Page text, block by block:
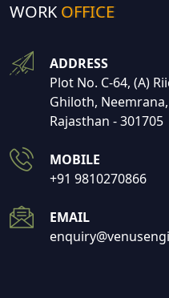
WORK OFFICE
ADDRESS
Plot No. C-64, (A)
Ghiloth, Neemrana,
Rajasthan - 301705
MOBILE
+91 9810270866
EMAIL